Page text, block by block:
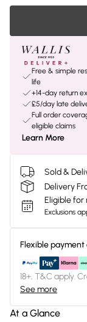
Free & simple
life
+14-day return
£5/day late
Full order
eligible claims
Learn More
Sold &
Delivery
Eligible for
Exclusions
Flexible
18+, T&C apply.
See more
At a Glance